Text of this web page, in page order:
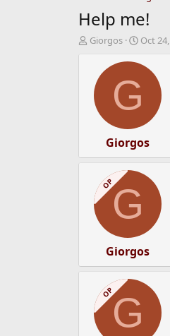
Help me!
T
d
Giorgos
S
a
t
d
t
e
Oct
G
Giorgos
OPG
Giorgos
OPG